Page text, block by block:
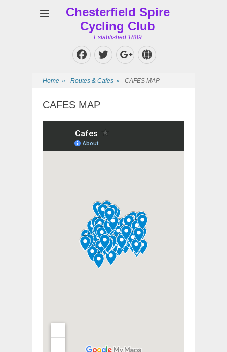
Chesterfield Spire
Cycling Club
Established 1889
Facebook
Twitter
Googleplus
Website
Home » Routes & Cafes » CAFES MAP
CAFES MAP